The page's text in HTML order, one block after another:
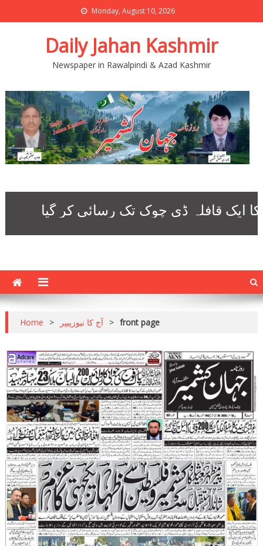
Monday, August 10, 2026
Daily Jahan Kashmir
Newspaper in Rawalpindi & Azad Kashmir
Home > آج کا نیوزپیپر > front page